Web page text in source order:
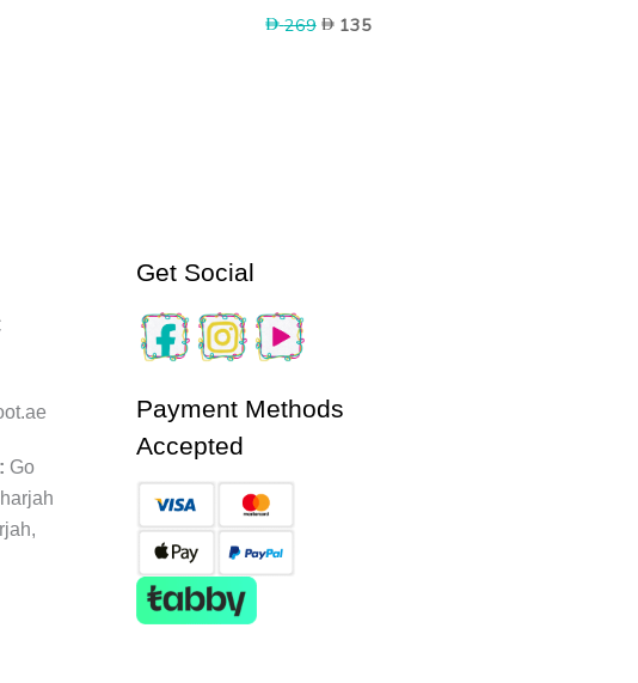
269 Original
135Current
Go
Get Social
Payment Methods
Accepted